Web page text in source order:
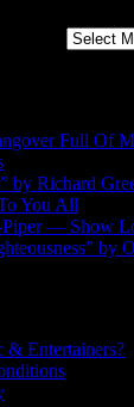
Full Of
by Richard
You All
Piper — Show
by
& Entertainers?